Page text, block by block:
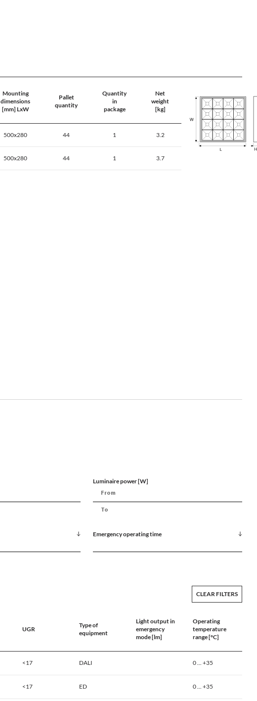
Mounting
dimensions
[mm] LxW
Pallet
quantity
Quantity
in
package
Net
weight
[kg]
500x280 44 1 3.2
500x280 44 1 3.7
Luminaire power [W]
Emergency operating time
CLEAR FILTERS
UGR
Type of
equipment
Light output in
emergency
mode [lm]
Operating
temperature
range [°C]
<17 DALI 0 ... +35
<17 ED 0 ... +35